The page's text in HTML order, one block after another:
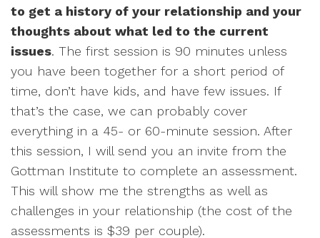
to get a history of your relationship and your
thoughts about what led to the current
issues. The first session is 90 minutes unless
you have been together for a short period of
time, don’t have kids, and have few issues. If
that’s the case, we can probably cover
everything in a 45- or 60-minute session. After
this session, I will send you an invite from the
Gottman Institute to complete an assessment.
This will show me the strengths as well as
challenges in your relationship (the cost of the
assessments is $39 per couple).